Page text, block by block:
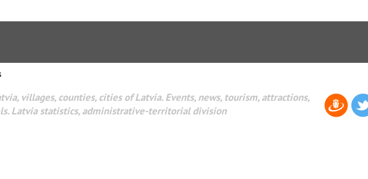
villages, counties, cities of Latvia. Events, news, tourism, attractions,
Latvia statistics, administrative-territorial division